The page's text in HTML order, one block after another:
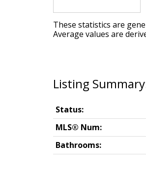
Status:
MLS® Num:
Bathrooms:
These statistics are
Average values are